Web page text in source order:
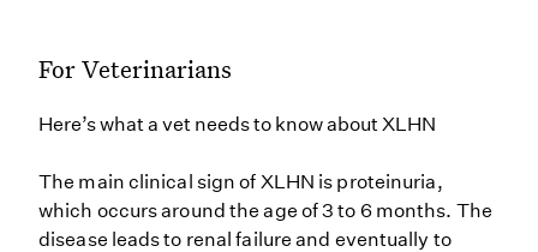
For Veterinarians
Here’s what a vet needs to know about XLHN
The main clinical sign of XLHN is proteinuria,
which occurs around the age of 3 to 6 months. The
disease leads to renal failure and eventually to